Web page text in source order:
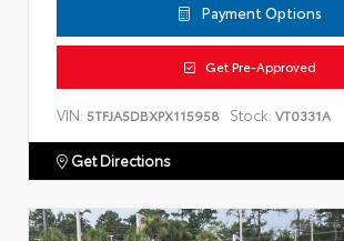
Payment Options
Get Pre-Approved
VIN: 5TFJA5DBXPX115958 Stock: VT0331A
Get Directions